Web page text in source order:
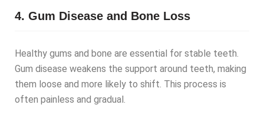
4. Gum Disease and Bone Loss
Healthy gums and bone are essential for stable teeth.
Gum disease weakens the support around teeth, making
them loose and more likely to shift. This process is
often painless and gradual.